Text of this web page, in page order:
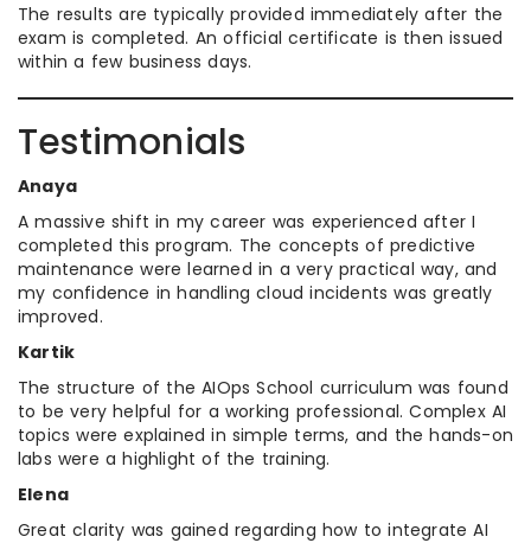
The results are typically provided immediately after the
exam is completed. An official certificate is then issued
within a few business days.
Testimonials
Anaya
A massive shift in my career was experienced after I
completed this program. The concepts of predictive
maintenance were learned in a very practical way, and
my confidence in handling cloud incidents was greatly
improved.
Kartik
The structure of the AIOps School curriculum was found
to be very helpful for a working professional. Complex AI
topics were explained in simple terms, and the hands-on
labs were a highlight of the training.
Elena
Great clarity was gained regarding how to integrate AI